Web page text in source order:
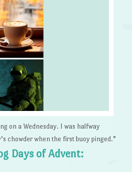
on a Wednesday. I was halfway
chowder when the first buoy pinged.”
Days of Advent: